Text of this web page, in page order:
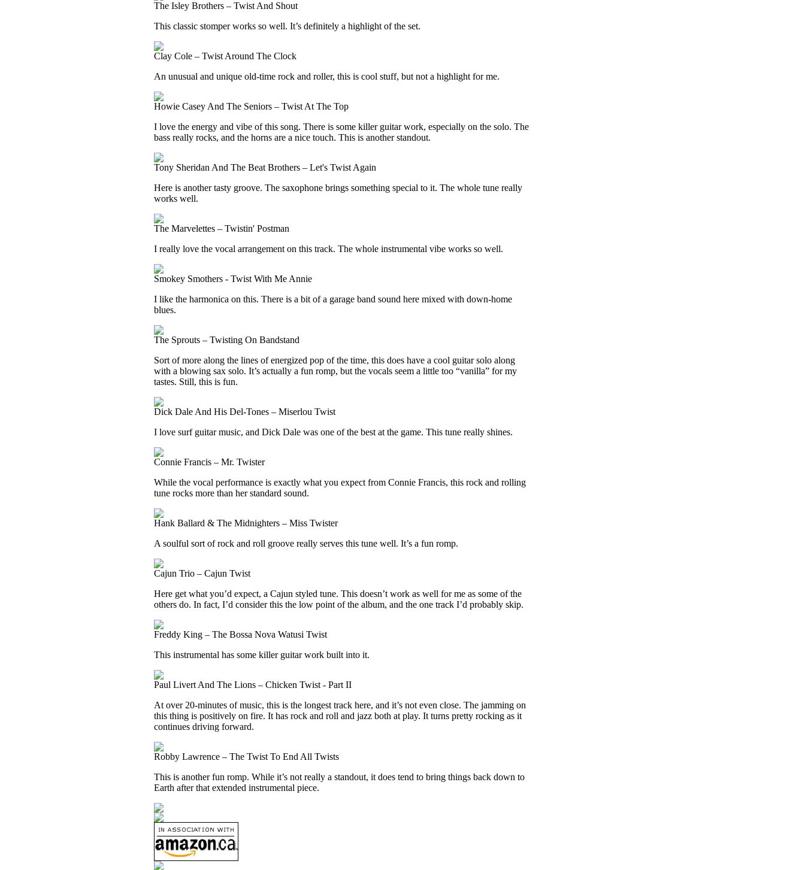
The Isley Brothers – Twist And Shout
This classic stomper works so well. It’s definitely a highlight of the set.
Clay Cole – Twist Around The Clock
An unusual and unique old-time rock and roller, this is cool stuff, but not a highlight for me.
Howie Casey And The Seniors – Twist At The Top
I love the energy and vibe of this song. There is some killer guitar work, especially on the solo. The
bass really rocks, and the horns are a nice touch. This is another standout.
Tony Sheridan And The Beat Brothers – Let's Twist Again
Here is another tasty groove. The saxophone brings something special to it. The whole tune really
works well.
The Marvelettes – Twistin' Postman
I really love the vocal arrangement on this track. The whole instrumental vibe works so well.
Smokey Smothers - Twist With Me Annie
I like the harmonica on this. There is a bit of a garage band sound here mixed with down-home
blues.
The Sprouts – Twisting On Bandstand
Sort of more along the lines of energized pop of the time, this does have a cool guitar solo along
with a blowing sax solo. It’s actually a fun romp, but the vocals seem a little too “vanilla” for my
tastes. Still, this is fun.
Dick Dale And His Del-Tones – Miserlou Twist
I love surf guitar music, and Dick Dale was one of the best at the game. This tune really shines.
Connie Francis – Mr. Twister
While the vocal performance is exactly what you expect from Connie Francis, this rock and rolling
tune rocks more than her standard sound.
Hank Ballard & The Midnighters – Miss Twister
A soulful sort of rock and roll groove really serves this tune well. It’s a fun romp.
Cajun Trio – Cajun Twist
Here get what you’d expect, a Cajun styled tune. This doesn’t work as well for me as some of the
others do. In fact, I’d consider this the low point of the album, and the one track I’d probably skip.
Freddy King – The Bossa Nova Watusi Twist
This instrumental has some killer guitar work built into it.
Paul Livert And The Lions – Chicken Twist - Part II
At over 20-minutes of music, this is the longest track here, and it’s not even close. The jamming on
this thing is positively on fire. It has rock and roll and jazz both at play. It turns pretty rocking as it
continues driving forward.
Robby Lawrence – The Twist To End All Twists
This is another fun romp. While it’s not really a standout, it does tend to bring things back down to
Earth after that extended instrumental piece.